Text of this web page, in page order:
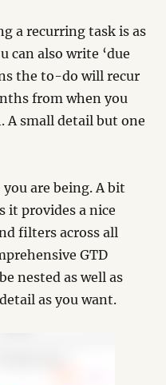
a recurring task is as
can also write ‘due
the to-do will recur
from when you
A small detail but one
are being. A bit
it provides a nice
filters across all
GTD
nested as well as
as you want.